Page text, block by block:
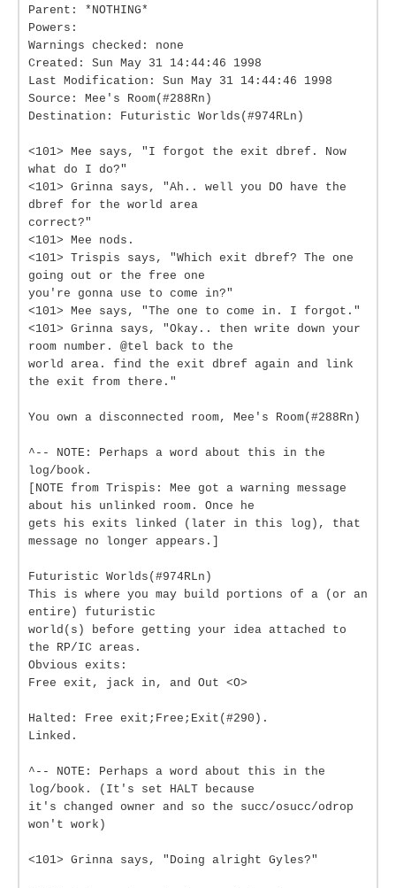
Parent: *NOTHING*
Powers:
Warnings checked: none
Created: Sun May 31 14:44:46 1998
Last Modification: Sun May 31 14:44:46 1998
Source: Mee's Room(#288Rn)
Destination: Futuristic Worlds(#974RLn)
<101> Mee says, "I forgot the exit dbref. Now
what do I do?"
<101> Grinna says, "Ah.. well you DO have the
dbref for the world area
correct?"
<101> Mee nods.
<101> Trispis says, "Which exit dbref? The one
going out or the free one
you're gonna use to come in?"
<101> Mee says, "The one to come in. I forgot."
<101> Grinna says, "Okay.. then write down your
room number. @tel back to the
world area. find the exit dbref again and link
the exit from there."
You own a disconnected room, Mee's Room(#288Rn)
^-- NOTE: Perhaps a word about this in the
log/book.
[NOTE from Trispis: Mee got a warning message
about his unlinked room. Once he
gets his exits linked (later in this log), that
message no longer appears.]
Futuristic Worlds(#974RLn)
This is where you may build portions of a (or an
entire) futuristic
world(s) before getting your idea attached to
the RP/IC areas.
Obvious exits:
Free exit, jack in, and Out <O>
Halted: Free exit;Free;Exit(#290).
Linked.
^-- NOTE: Perhaps a word about this in the
log/book. (It's set HALT because
it's changed owner and so the succ/osucc/odrop
won't work)
<101> Grinna says, "Doing alright Gyles?"